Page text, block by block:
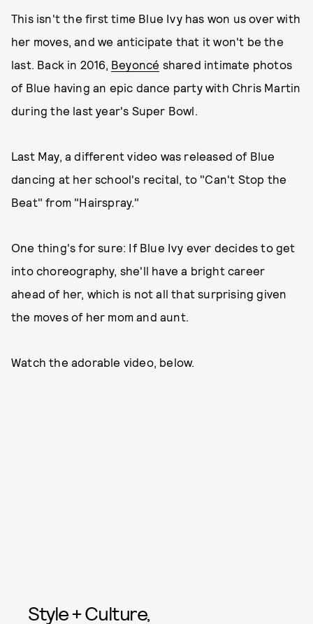
This isn't the first time Blue Ivy has won us over with
her moves, and we anticipate that it won't be the
last. Back in 2016, Beyoncé shared intimate photos
of Blue having an epic dance party with Chris Martin
during the last year's Super Bowl.
Last May, a different video was released of Blue
dancing at her school's recital, to "Can't Stop the
Beat" from "Hairspray."
One thing's for sure: If Blue Ivy ever decides to get
into choreography, she'll have a bright career
ahead of her, which is not all that surprising given
the moves of her mom and aunt.
Watch the adorable video, below.
Style + Culture,